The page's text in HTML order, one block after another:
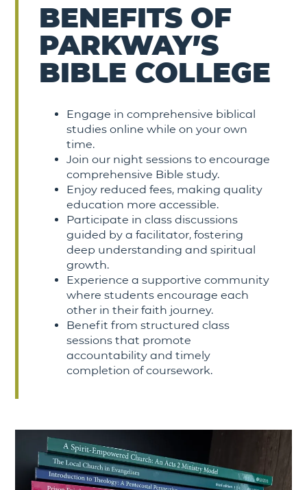
BENEFITS OF
PARKWAY’S
BIBLE COLLEGE
Engage in comprehensive biblical
studies online while on your own
time.
Join our night sessions to encourage
comprehensive Bible study.
Enjoy reduced fees, making quality
education more accessible.
Participate in class discussions
guided by a facilitator, fostering
deep understanding and spiritual
growth.
Experience a supportive community
where students encourage each
other in their faith journey.
Benefit from structured class
sessions that promote
accountability and timely
completion of coursework.